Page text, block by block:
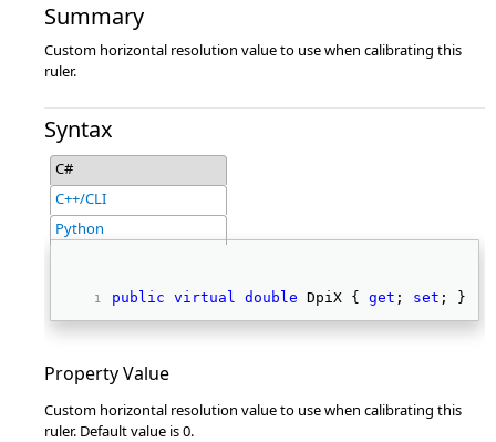
Summary
Custom horizontal resolution value to use when calibrating this
ruler.
Syntax
C#
C++/CLI
Python
public virtual double DpiX { get ; set ; }
Property Value
Custom horizontal resolution value to use when calibrating this
ruler. Default value is 0.